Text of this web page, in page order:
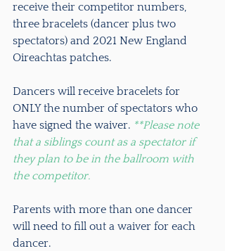
receive their competitor numbers,
three bracelets (dancer plus two
spectators) and 2021 New England
Oireachtas patches.
Dancers will receive bracelets for
ONLY the number of spectators who
have signed the waiver. **Please note
that a siblings count as a spectator if
they plan to be in the ballroom with
the competitor.
Parents with more than one dancer
will need to fill out a waiver for each
dancer.